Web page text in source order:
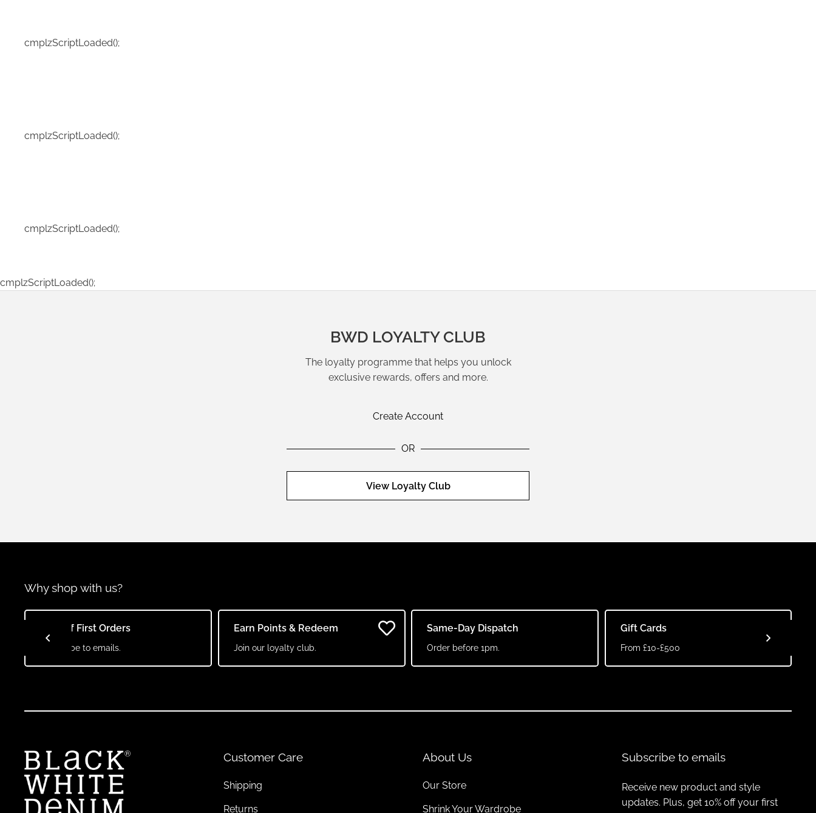
cmplzScriptLoaded();
cmplzScriptLoaded();
cmplzScriptLoaded();
cmplzScriptLoaded();
BWD LOYALTY CLUB
The loyalty programme that helps you unlock
exclusive rewards, offers and more.
Create Account
OR
View Loyalty Club
Why shop with us?
10% Off First Orders
Subscribe to emails.
Earn Points & Redeem
Join our loyalty club.
Same-Day Dispatch
Order before 1pm.
Gift Cards
From £10-£500
Customer Care
Shipping
Returns
About Us
Our Store
Shrink Your Wardrobe
Subscribe to emails
Receive new product and style
updates. Plus, get 10% off your first